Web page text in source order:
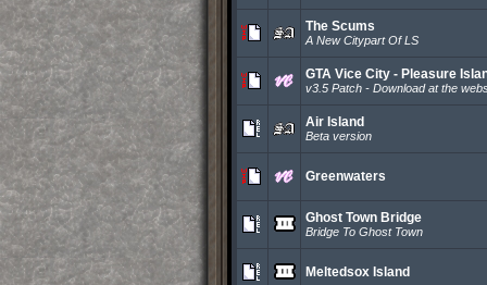
The Scums
A New Citypart Of LS
GTA Vice City - Pleasure
v3.5 Patch - Download at the
Air Island
Beta version
Greenwaters
Ghost Town Bridge
Bridge To Ghost Town
Meltedsox Island